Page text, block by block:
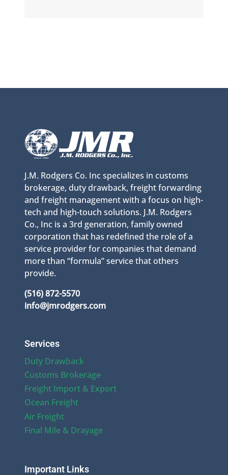
J.M. Rodgers Co. Inc specializes in customs
brokerage, duty drawback, freight forwarding
and freight management with a focus on high-
tech and high-touch solutions. J.M. Rodgers
Co., Inc is a 3rd generation, family owned
corporation that has redefined the role of a
service provider for companies that demand
more than “formula” service that others
provide.
(516) 872-5570
info@jmrodgers.com
Services
Duty Drawback
Customs Brokerage
Freight Import & Export
Ocean Freight
Air Freight
Final Mile & Drayage
Important Links